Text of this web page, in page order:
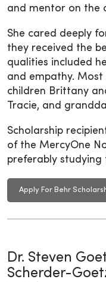
and mentor on the
She cared deeply
they received the
qualities included
and empathy.
children Brittany
Tracie, and
Scholarship
of the MercyOne
preferably studying
Apply For Behr
Dr. Steven
Scherder-